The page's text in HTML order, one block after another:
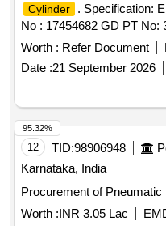
Cylinder
. Specification:
No : 17454682 GD PT No:
Months after the date of
Worth : Refer Document
Date :21 September 2026
12 TID:98906948
Karnataka, India
Procurement of Pneumatic
Worth :INR 3.05 Lac
95.32%